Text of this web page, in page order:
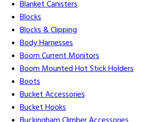
Blanket Canisters
Blocks
Blocks & Clipping
Body Harnesses
Boom Current Monitors
Boom Mounted Hot Stick Holders
Boots
Bucket Accessories
Bucket Hooks